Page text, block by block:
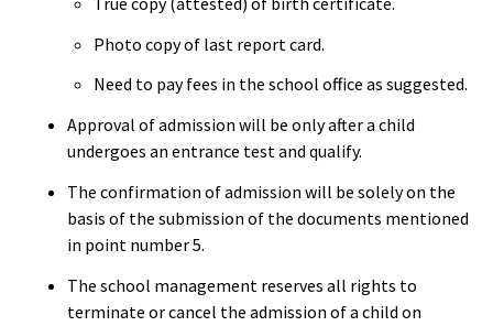
Photo copy of last report card.
Need to pay fees in the school office as suggested.
Approval of admission will be only after a child
undergoes an entrance test and qualify.
The confirmation of admission will be solely on the
basis of the submission of the documents mentioned
in point number 5.
The school management reserves all rights to
terminate or cancel the admission of a child on